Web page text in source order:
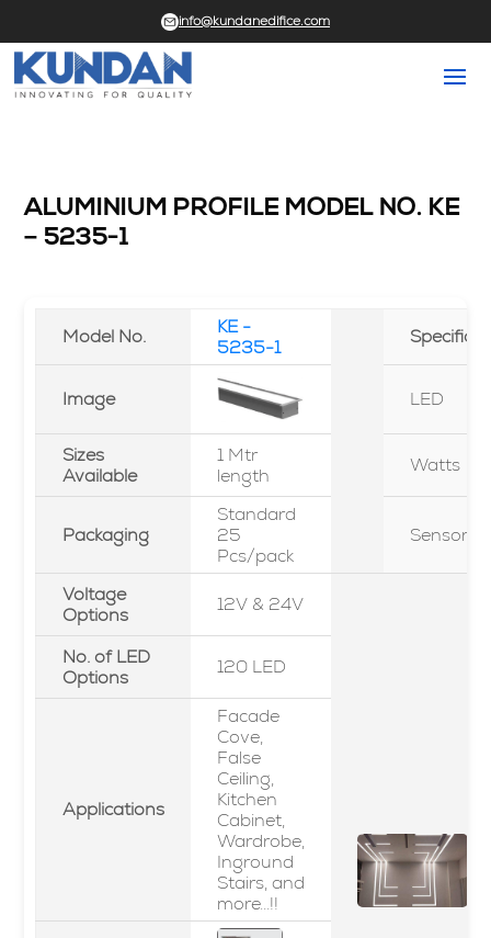
info@kundanedifice.com
ALUMINIUM PROFILE MODEL NO. KE
– 5235-1
Model No.
KE -
5235-1
Image LED
Sizes
Available
1 Mtr
length
Watts
Packaging
Standard
25
Pcs/pack
Sensor
Voltage
Options
12V & 24V
No. of LED
Options
120 LED
Applications
Facade
Cove,
False
Ceiling,
Kitchen
Cabinet,
Wardrobe,
Inground
Stairs, and
more...!!